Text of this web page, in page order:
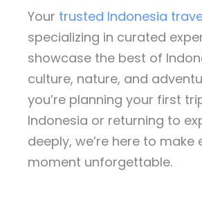
Your trusted Indonesia
specializing in curated
showcase the best of
culture, nature, and
you’re planning your first
Indonesia or returning to
deeply, we’re here to make
moment unforgettable.